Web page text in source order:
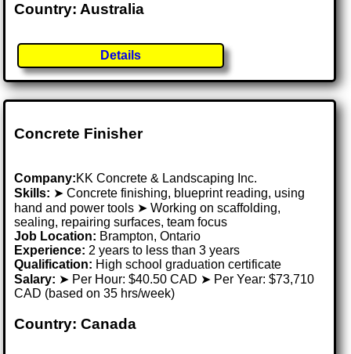
Country: Australia
Details
Concrete Finisher
Company:KK Concrete & Landscaping Inc.
Skills: ➤ Concrete finishing, blueprint reading, using
hand and power tools ➤ Working on scaffolding,
sealing, repairing surfaces, team focus
Job Location: Brampton, Ontario
Experience: 2 years to less than 3 years
Qualification: High school graduation certificate
Salary: ➤ Per Hour: $40.50 CAD ➤ Per Year: $73,710
CAD (based on 35 hrs/week)
Country: Canada